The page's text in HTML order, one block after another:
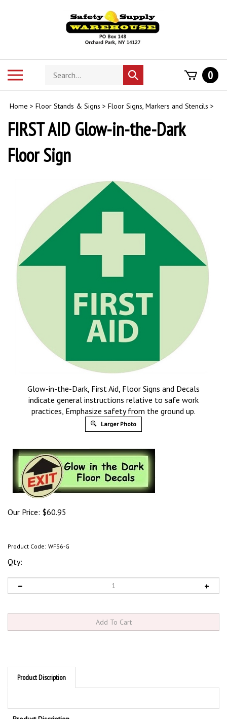
Search
store
Submit
search
0
Home > Floor Stands & Signs > Floor Signs, Markers and Stencils >
FIRST AID Glow-in-the-Dark
Floor Sign
Glow-in-the-Dark, First Aid, Floor Signs and Decals
indicate general instructions relative to safe work
practices, Emphasize safety from the ground up.
Larger Photo
Our Price: $60.95
Product Code: WFS6-G
Qty:
Product Discription
Product Discription